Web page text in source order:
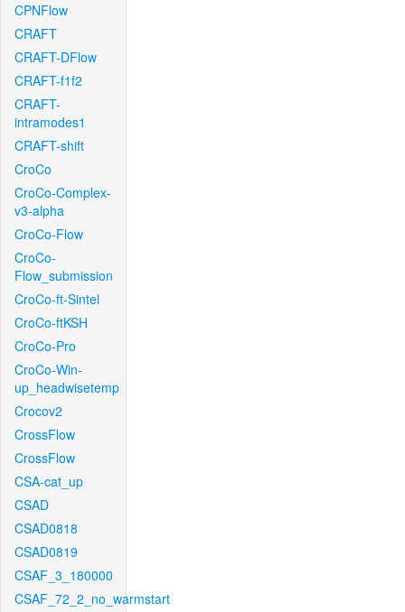
CPNFlow
CRAFT
CRAFT-DFlow
CRAFT-f1f2
CRAFT-
intramodes1
CRAFT-shift
CroCo
CroCo-Complex-
v3-alpha
CroCo-Flow
CroCo-
Flow_submission
CroCo-ft-Sintel
CroCo-ftKSH
CroCo-Pro
CroCo-Win-
up_headwisetemp
Crocov2
CrossFlow
CrossFlow
CSA-cat_up
CSAD
CSAD0818
CSAD0819
CSAF_3_180000
CSAF_72_2_no_warmstart